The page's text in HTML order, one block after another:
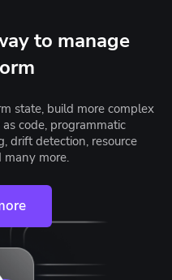
to manage
state, build more complex
code, programmatic
drift detection, resource
many more.